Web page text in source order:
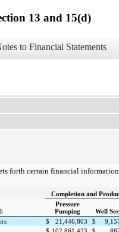
13 and 15(d)
to Financial Statements
forth certain financial
Completion and
Pressure
Pumping
Well
$ 21,446,803 $